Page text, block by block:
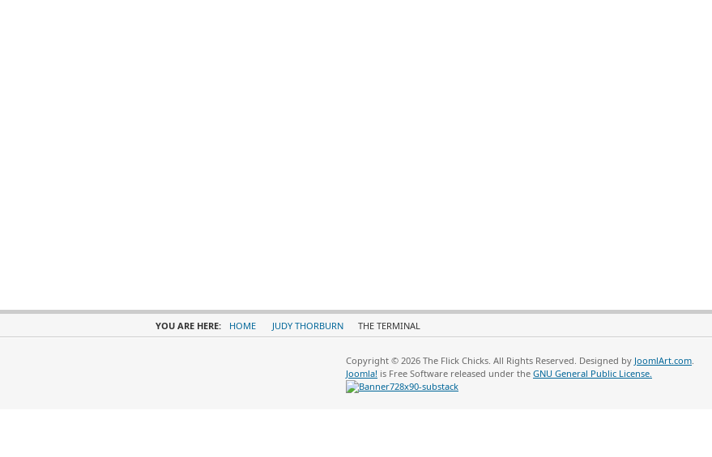
YOU ARE HERE: HOME JUDY THORBURN THE TERMINAL
Copyright © 2026 The Flick Chicks. All Rights Reserved. Designed by JoomlArt.com.
Joomla! is Free Software released under the GNU General Public License.